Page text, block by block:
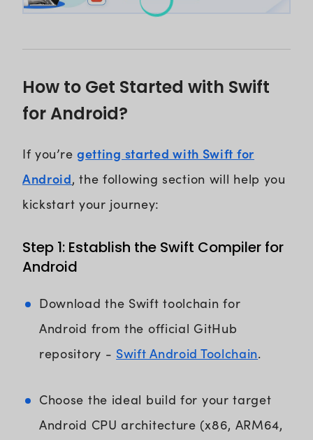
How to Get Started with Swift
for Android?
If you’re getting started with Swift for
Android, the following section will help you
kickstart your journey:
Step 1: Establish the Swift Compiler for
Android
Download the Swift toolchain for
Android from the official GitHub
repository - Swift Android Toolchain.
Choose the ideal build for your target
Android CPU architecture (x86, ARM64,